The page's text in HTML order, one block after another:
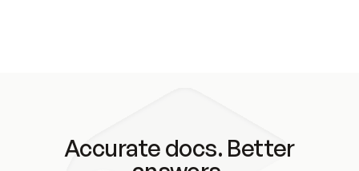
Accurate docs. Better